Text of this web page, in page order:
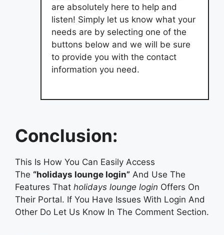
are absolutely here to help and
listen! Simply let us know what your
needs are by selecting one of the
buttons below and we will be sure
to provide you with the contact
information you need.
Conclusion:
This Is How You Can Easily Access
The “holidays lounge login” And Use The
Features That holidays lounge login Offers On
Their Portal. If You Have Issues With Login And
Other Do Let Us Know In The Comment Section.